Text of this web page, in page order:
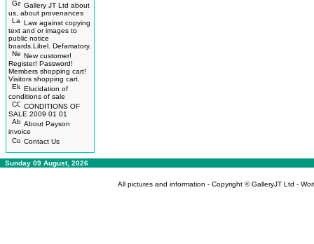
Gallery JT Ltd about
us, about provenances
Law against copying
text and or images to
public notice
boards.Libel. Defamatory.
New customer!
Register! Password!
Members shopping cart!
Visitors shopping cart.
Elucidation of
conditions of sale
CONDITIONS OF
SALE 2009 01 01
About Payson
invoice
Contact Us
Sunday 09 August, 2026
All pictures and information - Copyright © GalleryJT Ltd -